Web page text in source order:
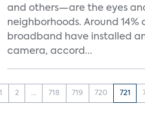
and others—are the eyes
neighborhoods. Around 14%
broadband have installed
camera, accord...
1 2 ... 718 719 720 721